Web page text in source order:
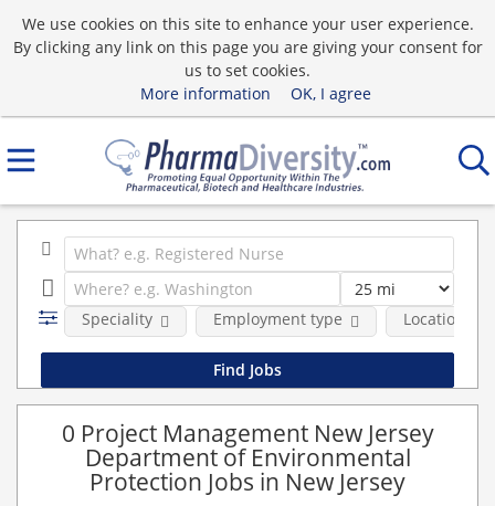
We use cookies on this site to enhance your user experience.
By clicking any link on this page you are giving your consent for
us to set cookies.
More information
OK, I agree
Speciality Employment type Location
0 Project Management New Jersey
Department of Environmental
Protection Jobs in New Jersey